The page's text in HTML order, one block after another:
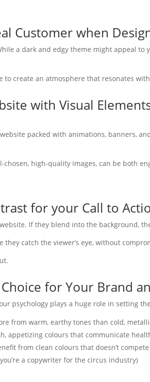
Customer when
a dark and edgy theme might appeal
to create an atmosphere that resonates
with Visual
packed with animations, banners,
high-quality images, can be both
for your Call to
If they blend into the background,
catch the viewer’s eye, without
for Your Brand
psychology plays a huge role in setting
from warm, earthy tones than cold,
appetizing colours that communicate
from clean colours that doesn’t
a copywriter for the circus industry)